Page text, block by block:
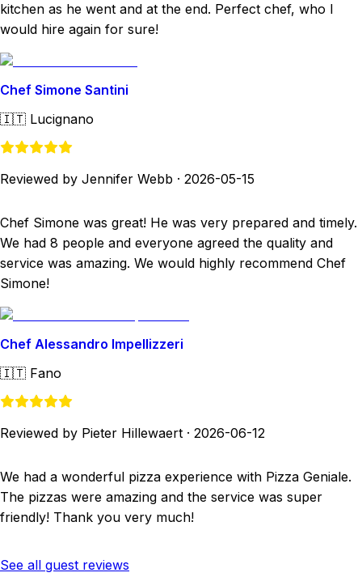
kitchen as he went and at the end. Perfect chef, who I
would hire again for sure!
Chef Simone Santini
🇮🇹 Lucignano
Reviewed by Jennifer Webb · 2026-05-15
Chef Simone was great! He was very prepared and timely.
We had 8 people and everyone agreed the quality and
service was amazing. We would highly recommend Chef
Simone!
Chef Alessandro Impellizzeri
🇮🇹 Fano
Reviewed by Pieter Hillewaert · 2026-06-12
We had a wonderful pizza experience with Pizza Geniale.
The pizzas were amazing and the service was super
friendly! Thank you very much!
See all guest reviews